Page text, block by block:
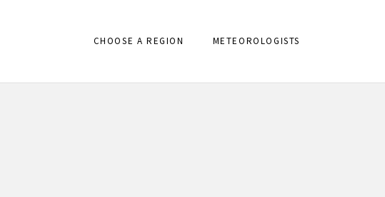
CHOOSE A REGION METEOROLOGISTS